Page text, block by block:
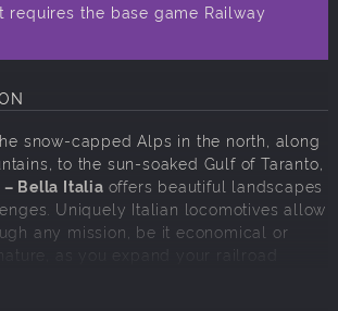
requires the base game Railway
snow-capped Alps in the north, along
to the sun-soaked Gulf of Taranto,
– Bella Italia offers beautiful landscapes
Uniquely Italian locomotives allow
any mission, be it economical or
as you expand your railroad
the majestic backdrop of the